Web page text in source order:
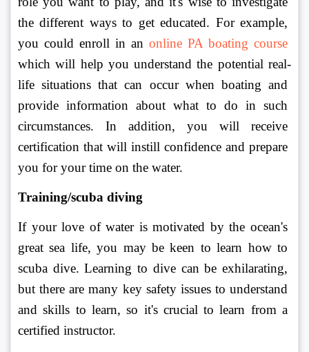
the different ways to get educated. For example,
you could enroll in an online PA boating course
which will help you understand the potential real-
life situations that can occur when boating and
provide information about what to do in such
circumstances. In addition, you will receive
certification that will instill confidence and prepare
you for your time on the water.
Training/scuba diving
If your love of water is motivated by the ocean's
great sea life, you may be keen to learn how to
scuba dive. Learning to dive can be exhilarating,
but there are many key safety issues to understand
and skills to learn, so it's crucial to learn from a
certified instructor.